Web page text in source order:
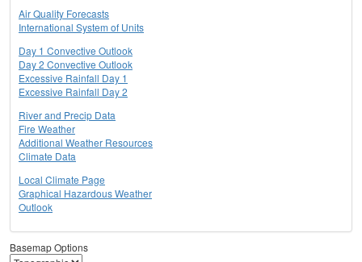
Air Quality Forecasts
International System of Units
Day 1 Convective Outlook
Day 2 Convective Outlook
Excessive Rainfall Day 1
Excessive Rainfall Day 2
River and Precip Data
Fire Weather
Additional Weather Resources
Climate Data
Local Climate Page
Graphical Hazardous Weather
Outlook
Basemap Options